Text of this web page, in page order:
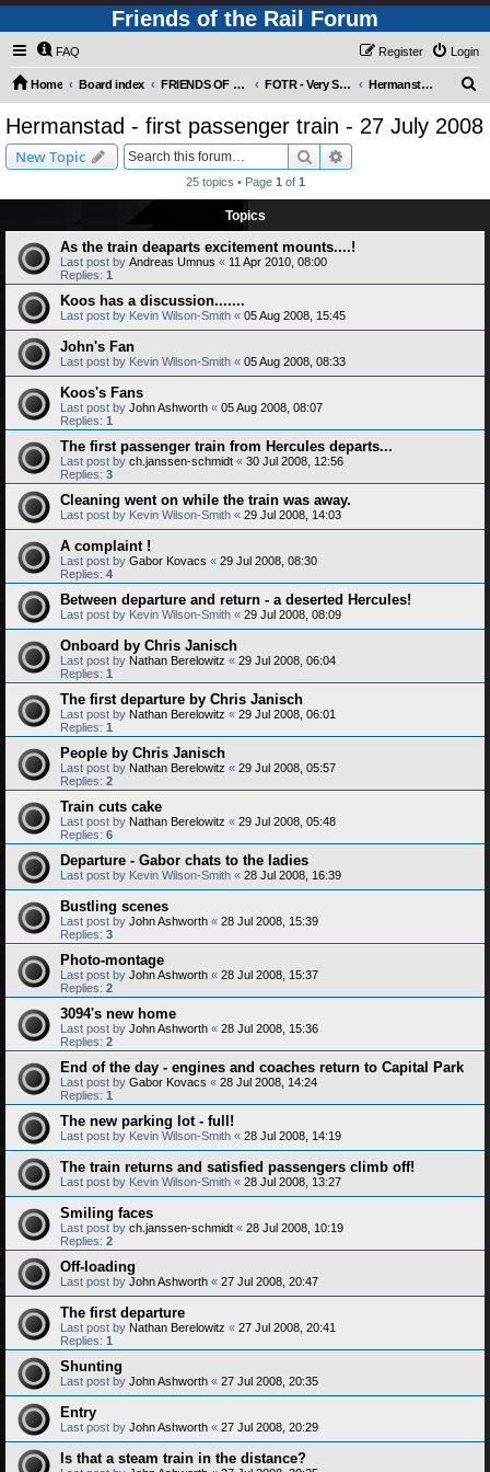
Friends of the Rail Forum
FAQ Login
Register
Home Board index FRIENDS OF THE RAIL PHOTO GALLERY (Requires Registration) FOTR - Very Special Occasions ! Hermanstad - first passenger train - 27 July 2008
a
Hermanstad - first passenger train - 27 July 2008
New Topic Search
25 topics • Page 1 of 1
Topics
As the train deaparts excitement mounts....!
Last post by Andreas Umnus « 11 Apr 2010, 08:00
Replies: 1
Koos has a discussion.......
Last post by Kevin Wilson-Smith « 05 Aug 2008, 15:45
John's Fan
Last post by Kevin Wilson-Smith « 05 Aug 2008, 08:33
Koos's Fans
Last post by John Ashworth « 05 Aug 2008, 08:07
Replies: 1
The first passenger train from Hercules departs...
Last post by ch.janssen-schmidt « 30 Jul 2008, 12:56
Replies: 3
Cleaning went on while the train was away.
Last post by Kevin Wilson-Smith « 29 Jul 2008, 14:03
A complaint !
Last post by Gabor Kovacs « 29 Jul 2008, 08:30
Replies: 4
Between departure and return - a deserted Hercules!
Last post by Kevin Wilson-Smith « 29 Jul 2008, 08:09
Onboard by Chris Janisch
Last post by Nathan Berelowitz « 29 Jul 2008, 06:04
Replies: 1
The first departure by Chris Janisch
Last post by Nathan Berelowitz « 29 Jul 2008, 06:01
Replies: 1
People by Chris Janisch
Last post by Nathan Berelowitz « 29 Jul 2008, 05:57
Replies: 2
Train cuts cake
Last post by Nathan Berelowitz « 29 Jul 2008, 05:48
Replies: 6
Departure - Gabor chats to the ladies
Last post by Kevin Wilson-Smith « 28 Jul 2008, 16:39
Bustling scenes
Last post by John Ashworth « 28 Jul 2008, 15:39
Replies: 3
Photo-montage
Last post by John Ashworth « 28 Jul 2008, 15:37
Replies: 2
3094's new home
Last post by John Ashworth « 28 Jul 2008, 15:36
Replies: 2
End of the day - engines and coaches return to Capital Park
Last post by Gabor Kovacs « 28 Jul 2008, 14:24
Replies: 1
The new parking lot - full!
Last post by Kevin Wilson-Smith « 28 Jul 2008, 14:19
The train returns and satisfied passengers climb off!
Last post by Kevin Wilson-Smith « 28 Jul 2008, 13:27
Smiling faces
Last post by ch.janssen-schmidt « 28 Jul 2008, 10:19
Replies: 2
Off-loading
Last post by John Ashworth « 27 Jul 2008, 20:47
The first departure
Last post by Nathan Berelowitz « 27 Jul 2008, 20:41
Replies: 1
Shunting
Last post by John Ashworth « 27 Jul 2008, 20:35
Entry
Last post by John Ashworth « 27 Jul 2008, 20:29
Is that a steam train in the distance?